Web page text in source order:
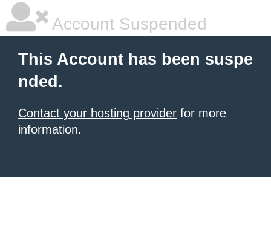
Account Suspended
This Account has been suspe
nded.
Contact your hosting provider for more
information.